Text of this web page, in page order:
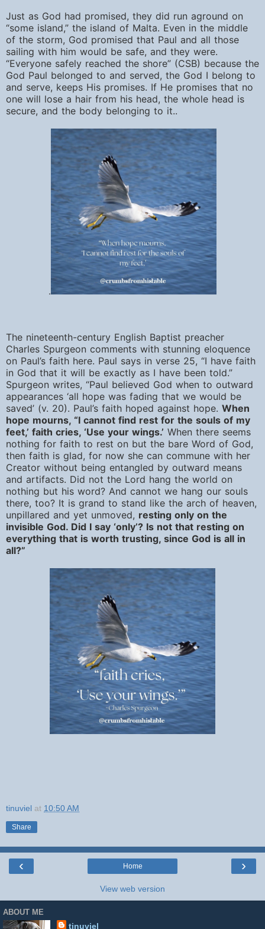
Just as God had promised, they did run aground on
“some island,” the island of Malta. Even in the middle
of the storm, God promised that Paul and all those
sailing with him would be safe, and they were.
“Everyone safely reached the shore” (CSB) because the
God Paul belonged to and served, the God I belong to
and serve, keeps His promises. If He promises that no
one will lose a hair from his head, the whole head is
secure, and the body belonging to it..
.
The nineteenth-century English Baptist preacher
Charles Spurgeon comments with stunning eloquence
on Paul’s faith here. Paul says in verse 25, “I have faith
in God that it will be exactly as I have been told.”
Spurgeon writes, “Paul believed God when to outward
appearances ‘all hope was fading that we would be
saved’ (v. 20). Paul’s faith hoped against hope. When
hope mourns, “I cannot find rest for the souls of my
feet,’ faith cries, ‘Use your wings.’ When there seems
nothing for faith to rest on but the bare Word of God,
then faith is glad, for now she can commune with her
Creator without being entangled by outward means
and artifacts. Did not the Lord hang the world on
nothing but his word? And cannot we hang our souls
there, too? It is grand to stand like the arch of heaven,
unpillared and yet unmoved, resting only on the
invisible God. Did I say ‘only’? Is not that resting on
everything that is worth trusting, since God is all in
all?”
tinuviel at 10:50 AM
Share
‹ ›
Home
View web version
ABOUT ME
tinuviel